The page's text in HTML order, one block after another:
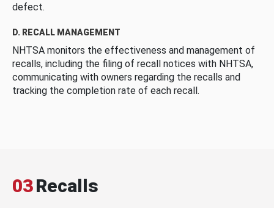
defect.
D. RECALL MANAGEMENT
NHTSA monitors the effectiveness and management of
recalls, including the filing of recall notices with NHTSA,
communicating with owners regarding the recalls and
tracking the completion rate of each recall.
03Recalls